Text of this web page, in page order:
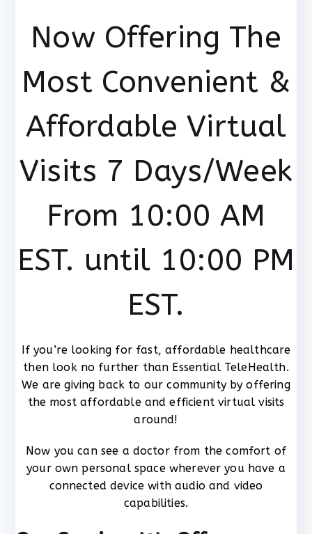
Now Offering The
Most Convenient &
Affordable Virtual
Visits 7 Days/Week
From 10:00 AM
EST. until 10:00 PM
EST.
If you’re looking for fast, affordable healthcare
then look no further than Essential TeleHealth.
We are giving back to our community by offering
the most affordable and efficient virtual visits
around!
Now you can see a doctor from the comfort of
your own personal space wherever you have a
connected device with audio and video
capabilities.